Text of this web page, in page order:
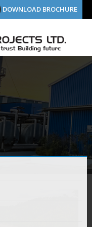
DOWNLOAD BROCHURE